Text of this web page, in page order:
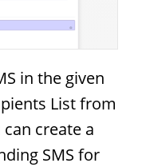
in the given
List from
create a
SMS for